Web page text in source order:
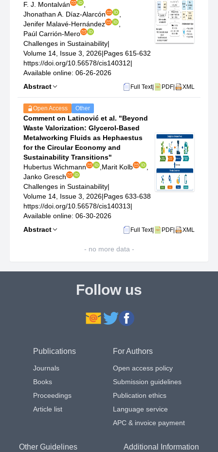
F. J. Montalván
Jhonathan A. Díaz-Alarcón
Jenifer Malavé-Hernández
Paúl Carrión-Mero
Challenges in Sustainability|
Volume 14, Issue 3, 2026|Pages 615-632
https://doi.org/10.56578/cis140312|
Available online: 06-26-2026
Abstract
Full Text| PDF XML
Open Access Other
Comment on Latinović et al. "Beyond
Waste Valorization: Glycerol-Based
Metalworking Fluids as Hephaestus
for the Circular Economy and
Sustainability Transitions"
Hubertus Wichmann
Marit Kolb
Janko Gresch
Challenges in Sustainability|
Volume 14, Issue 3, 2026|Pages 633-638
https://doi.org/10.56578/cis140313|
Available online: 06-30-2026
Abstract
Full Text| PDF XML
- no more data -
Follow us
Publications
Journals
Books
Proceedings
Article list
For Authors
Open access policy
Submission guidelines
Publication ethics
Language service
APC & invoice payment
Other Guidelines Additional Information